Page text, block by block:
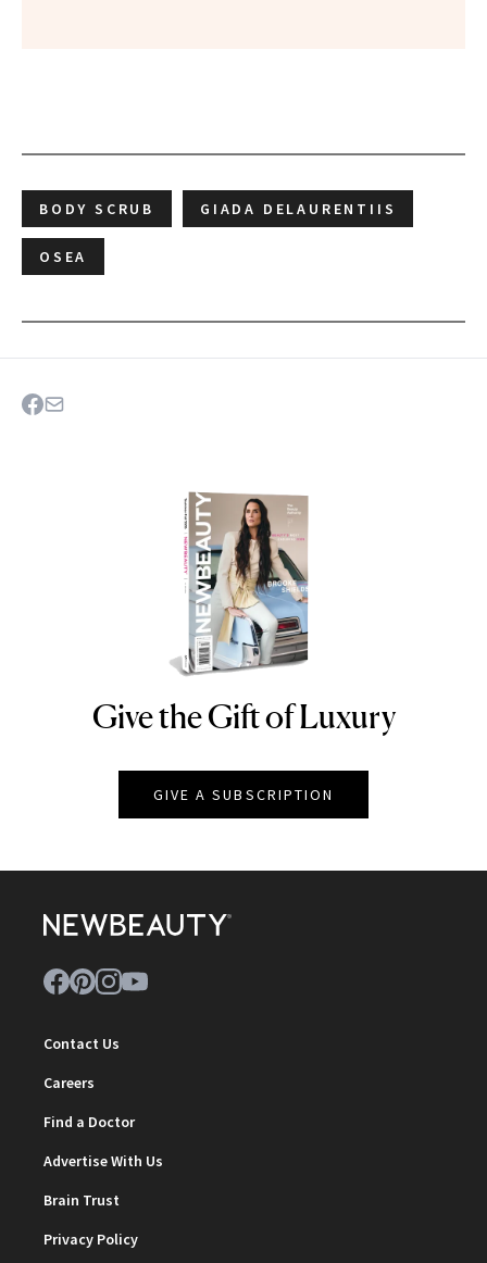
BODY SCRUB GIADA DELAURENTIIS
OSEA
NEWBEAUTY
Give the Gift of Luxury
GIVE A SUBSCRIPTION
Contact Us
Careers
Find a Doctor
Advertise With Us
Brain Trust
Privacy Policy